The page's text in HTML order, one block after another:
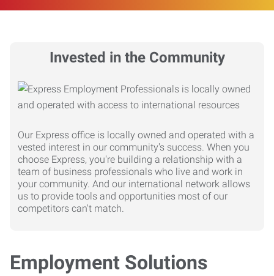
Invested in the Community
Our Express office is locally owned and operated with a
vested interest in our community's success. When you
choose Express, you're building a relationship with a
team of business professionals who live and work in
your community. And our international network allows
us to provide tools and opportunities most of our
competitors can't match.
Employment Solutions